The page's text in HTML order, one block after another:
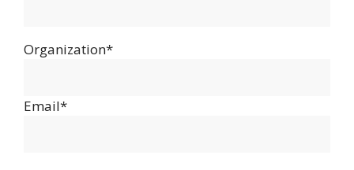
Organization*
Email*